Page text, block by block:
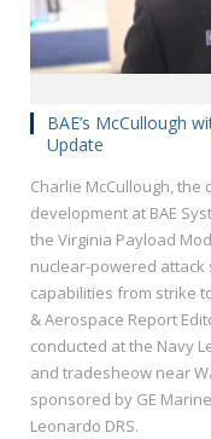
BAE’s McCullough
Update
Charlie McCullough,
development at BAE
the Virginia Payload
nuclear-powered
capabilities from strike
& Aerospace Report
conducted at the Navy
and tradesheow near
sponsored by GE
Leonardo DRS.